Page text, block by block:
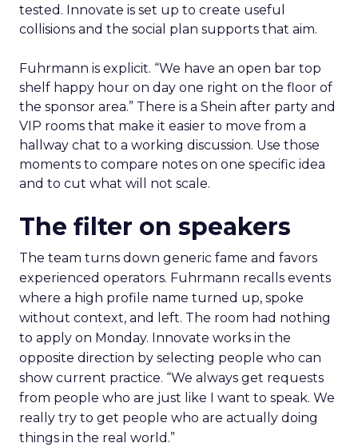
tested. Innovate is set up to create useful
collisions and the social plan supports that aim.
Fuhrmann is explicit. “We have an open bar top
shelf happy hour on day one right on the floor of
the sponsor area.” There is a Shein after party and
VIP rooms that make it easier to move from a
hallway chat to a working discussion. Use those
moments to compare notes on one specific idea
and to cut what will not scale.
The filter on speakers
The team turns down generic fame and favors
experienced operators. Fuhrmann recalls events
where a high profile name turned up, spoke
without context, and left. The room had nothing
to apply on Monday. Innovate works in the
opposite direction by selecting people who can
show current practice. “We always get requests
from people who are just like I want to speak. We
really try to get people who are actually doing
things in the real world.”